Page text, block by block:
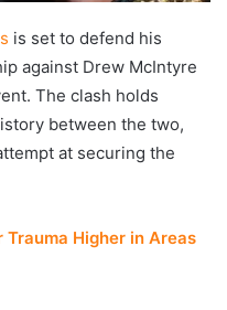
is set to defend his
against Drew McIntyre
The clash holds
between the two,
at securing the
Higher in Areas